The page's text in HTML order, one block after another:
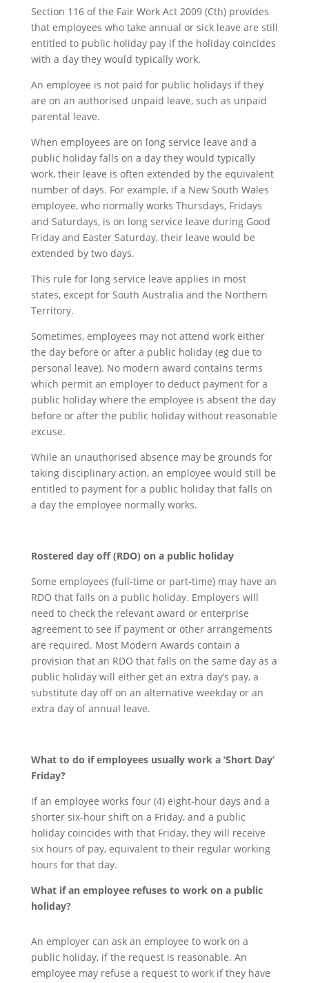
Section 116 of the Fair Work Act 2009 (Cth) provides
that employees who take annual or sick leave are still
entitled to public holiday pay if the holiday coincides
with a day they would typically work.
An employee is not paid for public holidays if they
are on an authorised unpaid leave, such as unpaid
parental leave.
When employees are on long service leave and a
public holiday falls on a day they would typically
work, their leave is often extended by the equivalent
number of days. For example, if a New South Wales
employee, who normally works Thursdays, Fridays
and Saturdays, is on long service leave during Good
Friday and Easter Saturday, their leave would be
extended by two days.
This rule for long service leave applies in most
states, except for South Australia and the Northern
Territory.
Sometimes, employees may not attend work either
the day before or after a public holiday (eg due to
personal leave). No modern award contains terms
which permit an employer to deduct payment for a
public holiday where the employee is absent the day
before or after the public holiday without reasonable
excuse.
While an unauthorised absence may be grounds for
taking disciplinary action, an employee would still be
entitled to payment for a public holiday that falls on
a day the employee normally works.
Rostered day off (RDO) on a public holiday
Some employees (full-time or part-time) may have an
RDO that falls on a public holiday. Employers will
need to check the relevant award or enterprise
agreement to see if payment or other arrangements
are required. Most Modern Awards contain a
provision that an RDO that falls on the same day as a
public holiday will either get an extra day’s pay, a
substitute day off on an alternative weekday or an
extra day of annual leave.
What to do if employees usually work a ‘Short Day’
Friday?
If an employee works four (4) eight-hour days and a
shorter six-hour shift on a Friday, and a public
holiday coincides with that Friday, they will receive
six hours of pay, equivalent to their regular working
hours for that day.
What if an employee refuses to work on a public
holiday?
An employer can ask an employee to work on a
public holiday, if the request is reasonable. An
employee may refuse a request to work if they have